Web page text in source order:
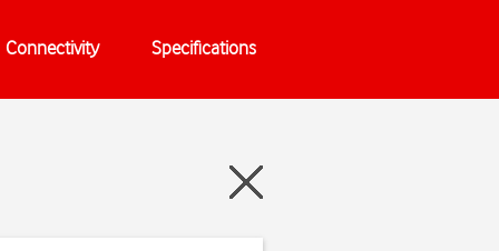
Connectivity Specifications